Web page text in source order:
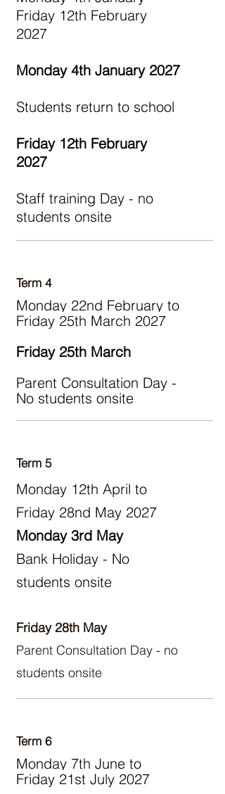
Friday 12th February
2027
Monday 4th January 2027
Students return to school
Friday 12th February
2027
Staff training Day - no
students onsite
Term 4
Monday 22nd February to
Friday 25th March 2027
Friday 25th March
Parent Consultation Day -
No students onsite
Term 5
Monday 12th April to
Friday 28nd May 2027
Monday 3rd May
Bank Holiday - No
students onsite
Friday 28th May
Parent Consultation Day - no
students onsite
Term 6
Monday 7th June to
Friday 21st July 2027